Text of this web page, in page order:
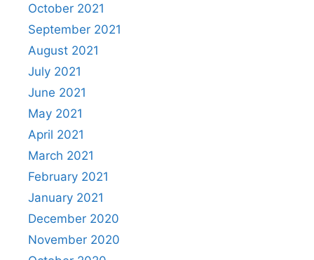
October 2021
September 2021
August 2021
July 2021
June 2021
May 2021
April 2021
March 2021
February 2021
January 2021
December 2020
November 2020